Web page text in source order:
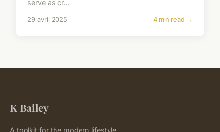
serve as cr...
29 avril 2025 4 min read →
K Bailey
A toolkit for the modern lifestyle